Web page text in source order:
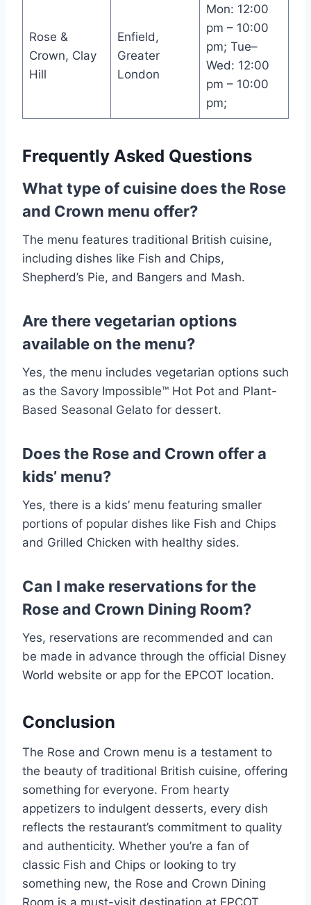
Rose &
Crown, Clay
Hill
Enfield,
Greater
London
Mon: 12:00
pm – 10:00
pm; Tue–
Wed: 12:00
pm – 10:00
pm;
Frequently Asked Questions
What type of cuisine does the Rose
and Crown menu offer?
The menu features traditional British cuisine,
including dishes like Fish and Chips,
Shepherd’s Pie, and Bangers and Mash.
Are there vegetarian options
available on the menu?
Yes, the menu includes vegetarian options such
as the Savory Impossible™ Hot Pot and Plant-
Based Seasonal Gelato for dessert.
Does the Rose and Crown offer a
kids’ menu?
Yes, there is a kids’ menu featuring smaller
portions of popular dishes like Fish and Chips
and Grilled Chicken with healthy sides.
Can I make reservations for the
Rose and Crown Dining Room?
Yes, reservations are recommended and can
be made in advance through the official Disney
World website or app for the EPCOT location.
Conclusion
The Rose and Crown menu is a testament to
the beauty of traditional British cuisine, offering
something for everyone. From hearty
appetizers to indulgent desserts, every dish
reflects the restaurant’s commitment to quality
and authenticity. Whether you’re a fan of
classic Fish and Chips or looking to try
something new, the Rose and Crown Dining
Room is a must-visit destination at EPCOT.